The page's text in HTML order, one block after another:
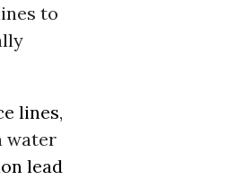
to
lines,
water
lead